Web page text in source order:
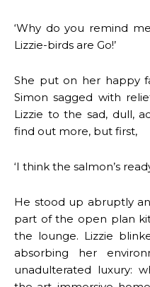
‘Why do you remind
Lizzie-birds are Go!’
She put on her happy
Simon sagged with
Lizzie to the sad, dull,
find out more, but first,
‘I think the salmon’s
He stood up abruptly
part of the open plan
the lounge. Lizzie
absorbing her
unadulterated luxury: